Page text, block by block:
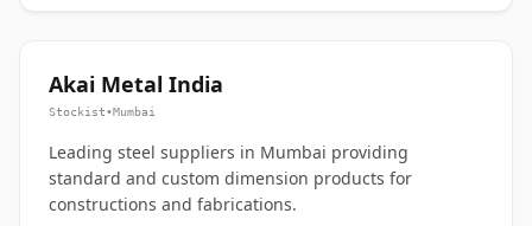
Akai Metal India
Stockist•Mumbai
Leading steel suppliers in Mumbai providing
standard and custom dimension products for
constructions and fabrications.